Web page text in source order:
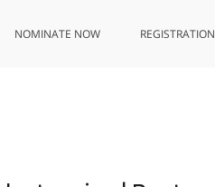
NOMINATE NOW REGISTRATION